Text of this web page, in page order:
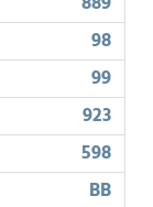
98
99
923
598
BB